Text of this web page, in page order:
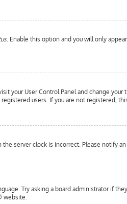
. Enable this option and you will only
User Control Panel and change your
users. If you are not registered,
server clock is incorrect. Please notify
Try asking a board administrator if
website.